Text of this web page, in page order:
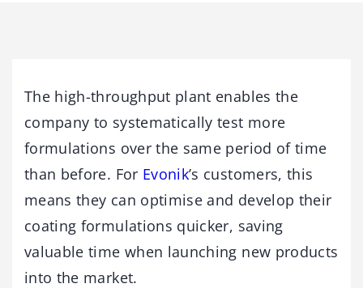
The high-throughput plant enables the
company to systematically test more
formulations over the same period of time
than before. For Evonik’s customers, this
means they can optimise and develop their
coating formulations quicker, saving
valuable time when launching new products
into the market.